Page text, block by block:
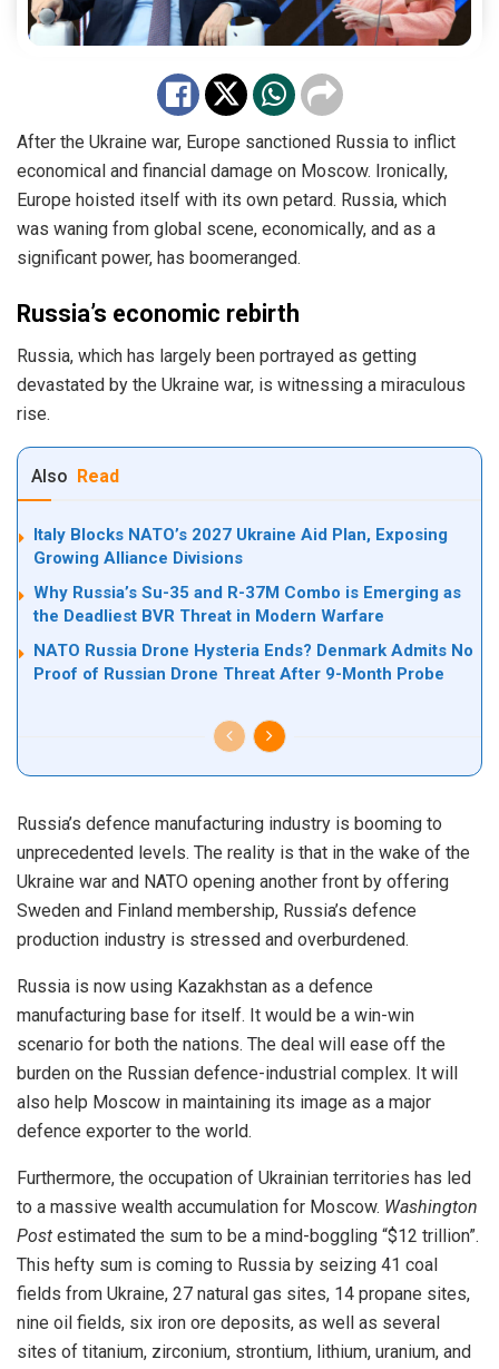
After the Ukraine war, Europe sanctioned Russia to inflict
economical and financial damage on Moscow. Ironically,
Europe hoisted itself with its own petard. Russia, which
was waning from global scene, economically, and as a
significant power, has boomeranged.
Russia’s economic rebirth
Russia, which has largely been portrayed as getting
devastated by the Ukraine war, is witnessing a miraculous
rise.
Also Read
Italy Blocks NATO’s 2027 Ukraine Aid Plan, Exposing
Growing Alliance Divisions
Why Russia’s Su-35 and R-37M Combo is Emerging as
the Deadliest BVR Threat in Modern Warfare
NATO Russia Drone Hysteria Ends? Denmark Admits No
Proof of Russian Drone Threat After 9-Month Probe
Russia’s defence manufacturing industry is booming to
unprecedented levels. The reality is that in the wake of the
Ukraine war and NATO opening another front by offering
Sweden and Finland membership, Russia’s defence
production industry is stressed and overburdened.
Russia is now using Kazakhstan as a defence
manufacturing base for itself. It would be a win-win
scenario for both the nations. The deal will ease off the
burden on the Russian defence-industrial complex. It will
also help Moscow in maintaining its image as a major
defence exporter to the world.
Furthermore, the occupation of Ukrainian territories has led
to a massive wealth accumulation for Moscow. Washington
Post estimated the sum to be a mind-boggling “$12 trillion”.
This hefty sum is coming to Russia by seizing 41 coal
fields from Ukraine, 27 natural gas sites, 14 propane sites,
nine oil fields, six iron ore deposits, as well as several
sites of titanium, zirconium, strontium, lithium, uranium, and